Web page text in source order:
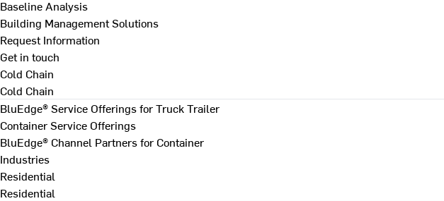
Baseline Analysis
Building Management Solutions
Request Information
Get in touch
Cold Chain
Cold Chain
BluEdge® Service Offerings for Truck Trailer
Container Service Offerings
BluEdge® Channel Partners for Container
Industries
Residential
Residential